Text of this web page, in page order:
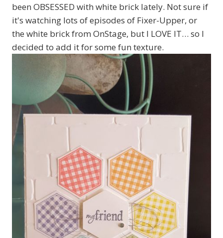
been OBSESSED with white brick lately. Not sure if
it's watching lots of episodes of Fixer-Upper, or
the white brick from OnStage, but I LOVE IT… so I
decided to add it for some fun texture.